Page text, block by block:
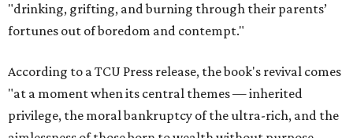
"drinking, grifting, and burning through their parents’
fortunes out of boredom and contempt."
According to a TCU Press release, the book's revival comes
"at a moment when its central themes — inherited
privilege, the moral bankruptcy of the ultra-rich, and the